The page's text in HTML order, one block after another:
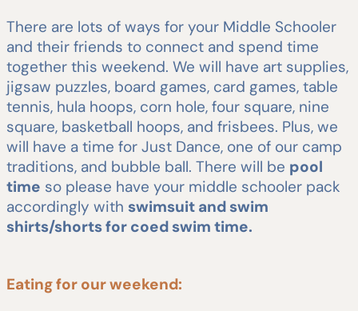
There are lots of ways for your Middle Schooler
and their friends to connect and spend time
together this weekend. We will have art supplies,
jigsaw puzzles, board games, card games, table
tennis, hula hoops, corn hole, four square, nine
square, basketball hoops, and frisbees. Plus, we
will have a time for Just Dance, one of our camp
traditions, and bubble ball. There will be pool
time so please have your middle schooler pack
accordingly with swimsuit and swim
shirts/shorts for coed swim time.
Eating for our weekend: